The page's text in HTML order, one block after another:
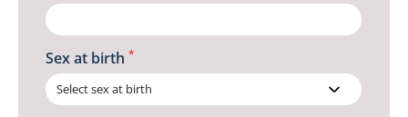
Sex at birth *